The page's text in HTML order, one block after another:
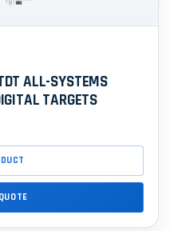
ALL-SYSTEMS
TARGETS